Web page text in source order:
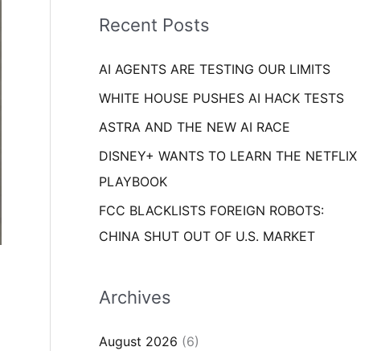
o
:
eRecent Posts
AI AGENTS ARE TESTING OUR LIMITS
WHITE HOUSE PUSHES AI HACK TESTS
ASTRA AND THE NEW AI RACE
DISNEY+ WANTS TO LEARN THE NETFLIX
PLAYBOOK
FCC BLACKLISTS FOREIGN ROBOTS:
CHINA SHUT OUT OF U.S. MARKET
Archives
August 2026 (6)